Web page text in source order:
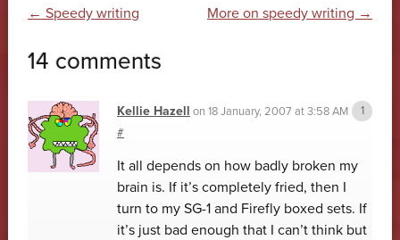
Post navigation
← Speedy writing More on speedy writing →
14 comments
Kellie Hazell on 18 January, 2007 at 3:58 AM
#
It all depends on how badly broken my
brain is. If it’s completely fried, then I
turn to my SG-1 and Firefly boxed sets. If
it’s just bad enough that I can’t think but